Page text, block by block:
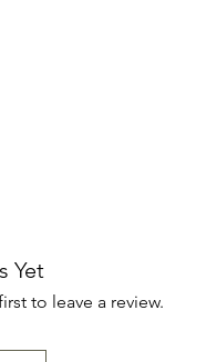
Yet
to leave a review.